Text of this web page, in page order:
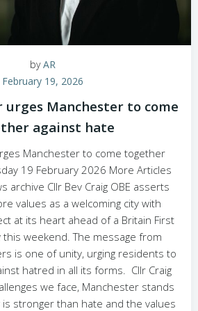
byAR
February 19, 2026
urges Manchester to come
against hate
Manchester to come together
19 February 2026 More Articles
archive Cllr Bev Craig OBE asserts
values as a welcoming city with
at its heart ahead of a Britain First
this weekend. The message from
is one of unity, urging residents to
hatred in all its forms. Cllr Craig
we face, Manchester stands
stronger than hate and the values